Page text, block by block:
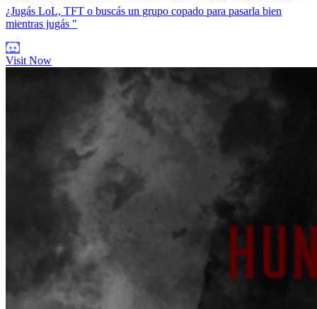
¿Jugás LoL, TFT o buscás un grupo copado para pasarla bien
mientras jugás "
Visit Now